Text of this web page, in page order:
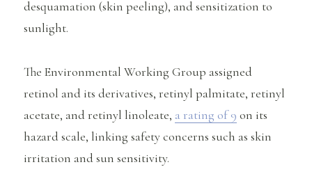
desquamation (skin peeling), and sensitization to
sunlight.
The Environmental Working Group assigned
retinol and its derivatives, retinyl palmitate, retinyl
acetate, and retinyl linoleate, a rating of 9 on its
hazard scale, linking safety concerns such as skin
irritation and sun sensitivity.